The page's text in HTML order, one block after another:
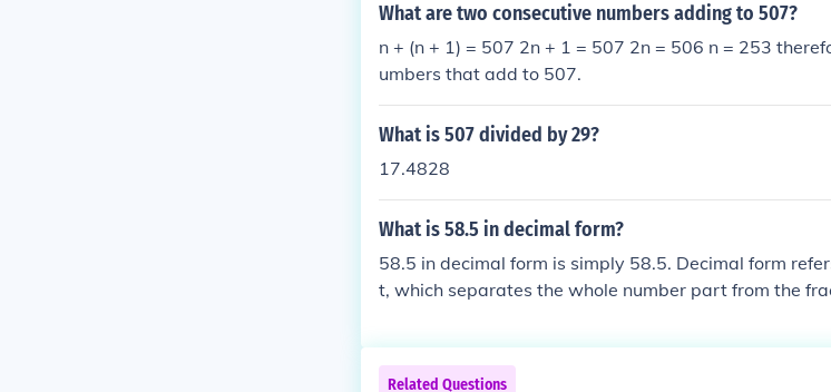
What are two consecutive numbers adding to 507?
n + (n + 1) = 507 2n + 1 = 507 2n = 506 n = 253
umbers that add to 507.
What is 507 divided by 29?
17.4828
What is 58.5 in decimal form?
58.5 in decimal form is simply 58.5. Decimal form
t, which separates the whole number part from the
Related Questions